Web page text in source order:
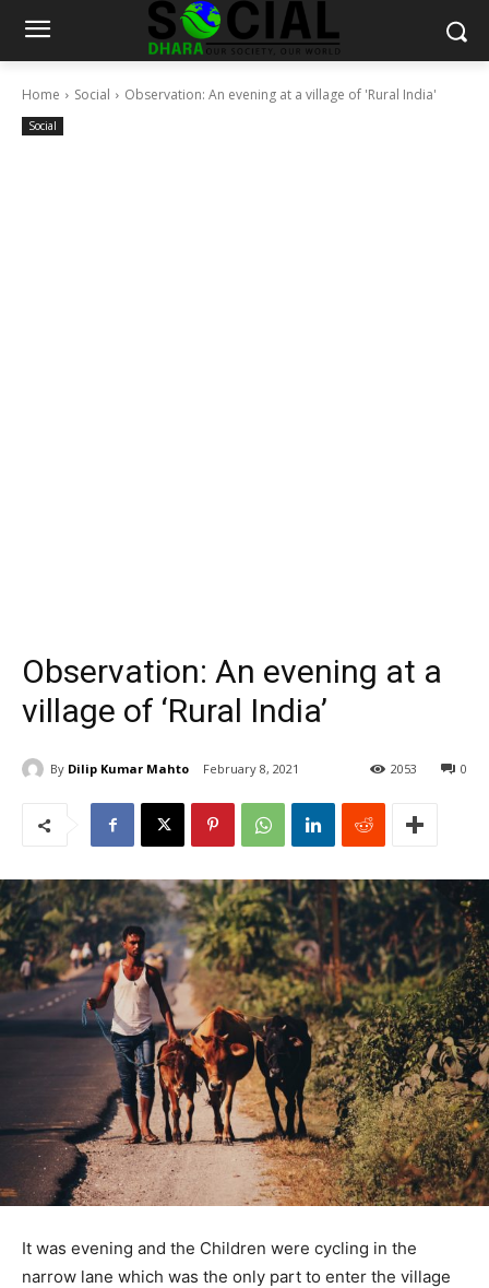
Home Social Observation: An evening at a village of 'Rural India'
Social
Observation: An evening at a
village of ‘Rural India’
By Dilip Kumar Mahto February 8, 2021 0
2053
It was evening and the Children were cycling in the
narrow lane which was the only part to enter the village